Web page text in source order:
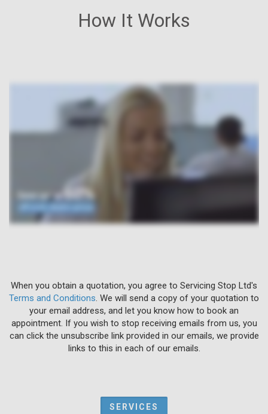
How It Works
When you obtain a quotation, you agree to Servicing Stop Ltd's
Terms and Conditions . We will send a copy of your quotation to
your email address, and let you know how to book an
appointment. If you wish to stop receiving emails from us, you
can click the unsubscribe link provided in our emails, we provide
links to this in each of our emails.
SERVICES